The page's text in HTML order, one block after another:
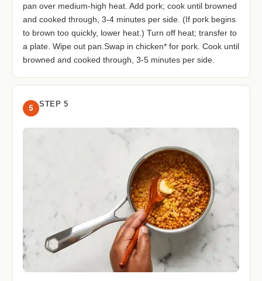
pan over medium-high heat. Add pork; cook until browned
and cooked through, 3-4 minutes per side. (If pork begins
to brown too quickly, lower heat.) Turn off heat; transfer to
a plate. Wipe out pan.Swap in chicken* for pork. Cook until
browned and cooked through, 3-5 minutes per side.
5 STEP 5